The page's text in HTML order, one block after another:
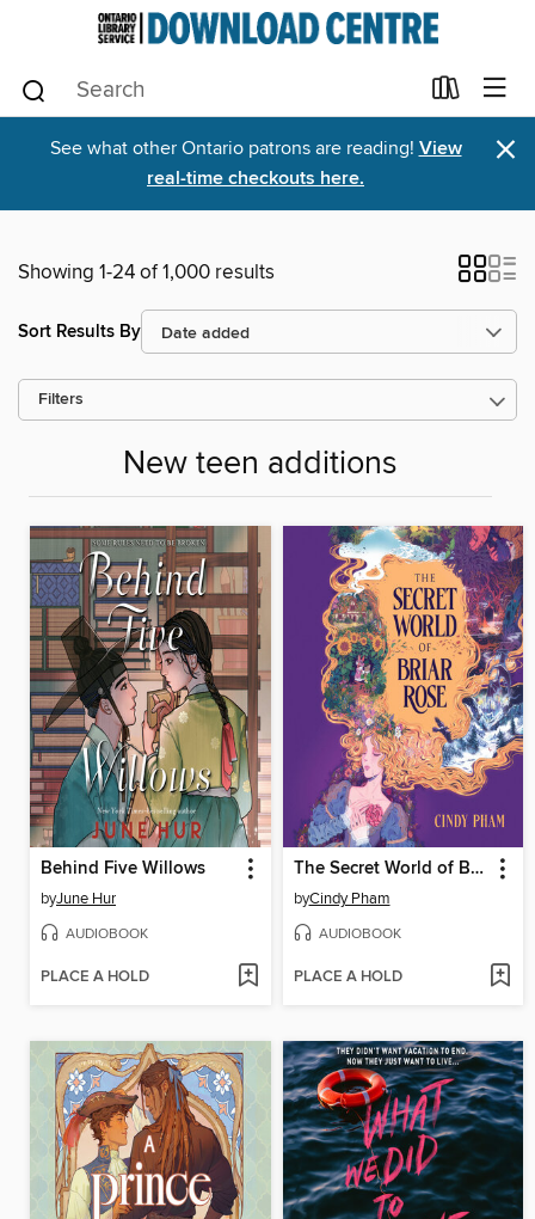
See what other Ontario patrons are reading! View
real-time checkouts here.
×
Showing 1-24 of 1,000 results
Sort Results By
Filters
New teen additions
Behind Five Willows
byJune Hur
AUDIOBOOK
PLACE A HOLD
The Secret World of Briar Rose
byCindy Pham
AUDIOBOOK
PLACE A HOLD